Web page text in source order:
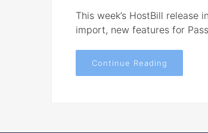
This week’s HostBill
import, new features for
Continue Reading